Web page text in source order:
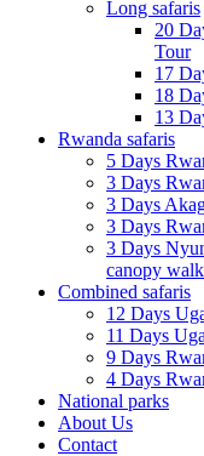
Long safaris
20
Tour
17
18
13
Rwanda safaris
5 Days
3 Days
3 Days
3 Days
3 Days
canopy
Combined safaris
12 Days
11 Days
9 Days
4 Days
National parks
About Us
Contact